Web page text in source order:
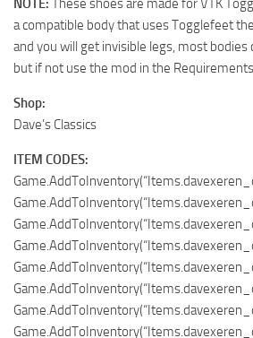
NOTE: These shoes are made for VTK
a compatible body that uses Togglefeet
and you will get invisible legs, most
but if not use the mod in the
Shop:
Dave’s Classics
ITEM CODES: